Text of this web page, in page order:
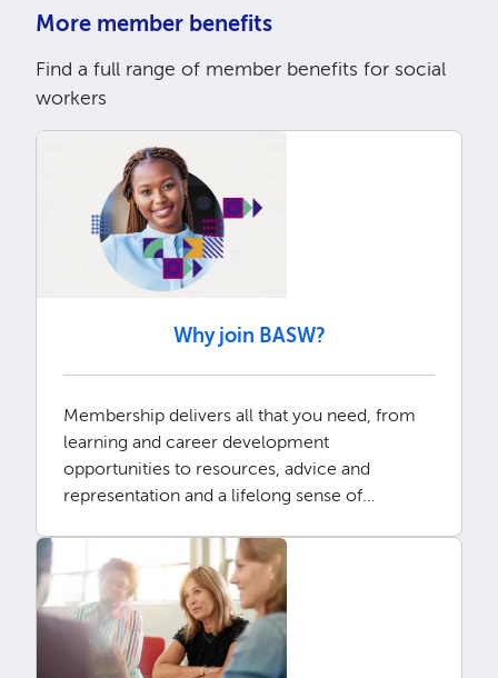
More member benefits
Find a full range of member benefits for social
workers
Why join BASW?
Membership delivers all that you need, from
learning and career development
opportunities to resources, advice and
representation and a lifelong sense of